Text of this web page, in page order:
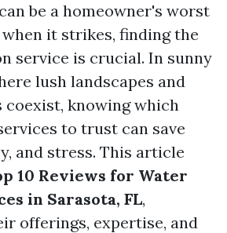
be a homeowner's worst
it strikes, finding the
service is crucial. In sunny
lush landscapes and
knowing which
to trust can save
and stress. This article
10 Reviews for Water
in Sarasota, FL,
offerings, expertise, and